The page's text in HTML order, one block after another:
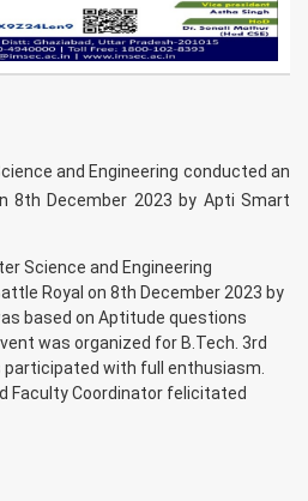
and Engineering conducted an
8th December 2023 by Apti Smart
Science and Engineering
Royal on 8th December 2023 by
based on Aptitude questions
was organized for B.Tech. 3rd
with full enthusiasm.
Faculty Coordinator felicitated